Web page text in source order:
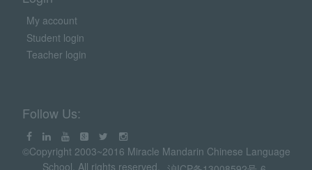
My account
Student login
Teacher login
Follow Us:
©Copyright 2003~2016 Miracle Mandarin Chinese Language
School. All rights reserved.